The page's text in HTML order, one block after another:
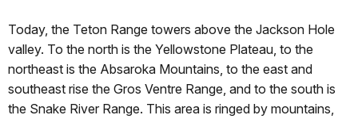
Today, the Teton Range towers above the Jackson Hole
valley. To the north is the Yellowstone Plateau, to the
northeast is the Absaroka Mountains, to the east and
southeast rise the Gros Ventre Range, and to the south is
the Snake River Range. This area is ringed by mountains,